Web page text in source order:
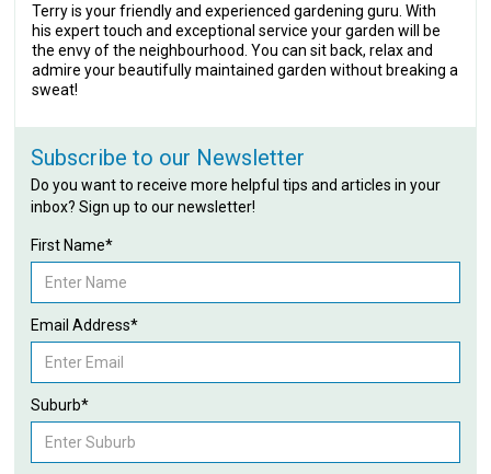
Terry is your friendly and experienced gardening guru. With
his expert touch and exceptional service your garden will be
the envy of the neighbourhood. You can sit back, relax and
admire your beautifully maintained garden without breaking a
sweat!
Subscribe to our Newsletter
Do you want to receive more helpful tips and articles in your
inbox? Sign up to our newsletter!
First Name*
Email Address*
Suburb*